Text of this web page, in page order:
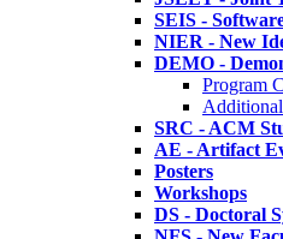
SEIS -
NIER - New
DEMO -
Program
SRC - ACM
AE - Artifact
Posters
Workshops
DS - Doctoral